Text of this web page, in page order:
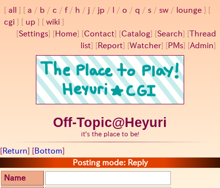
all a / b / c / f/ h / j / jp / / o / q / s / sw / lounge
cgi
up
wiki
[Settings] [ Home] [Contact] [Catalog] [Search] [Thread
list] [ Report] [Watcher] [ PMs] [Admin]
Off-Topic@Heyuri
it's the place to be!
[Return] [Bottom]
Posting mode: Reply
Name